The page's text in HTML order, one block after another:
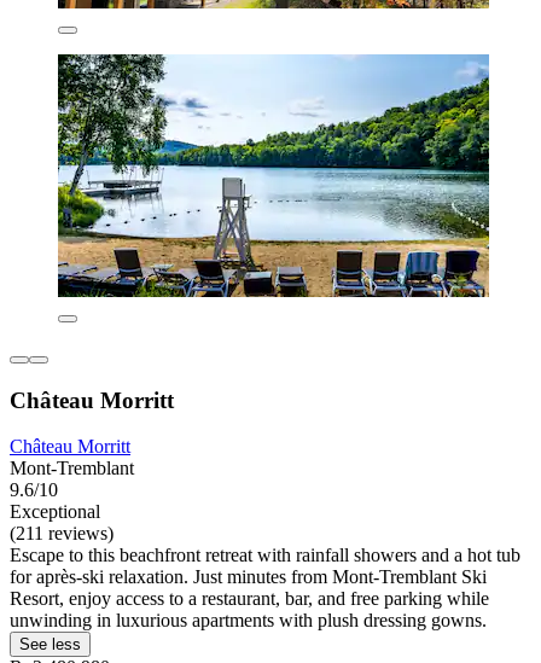
Château Morritt
Château Morritt
Mont-Tremblant
9.6/10
Exceptional
(211 reviews)
Escape to this beachfront retreat with rainfall showers and a hot tub
for après-ski relaxation. Just minutes from Mont-Tremblant Ski
Resort, enjoy access to a restaurant, bar, and free parking while
unwinding in luxurious apartments with plush dressing gowns.
See less